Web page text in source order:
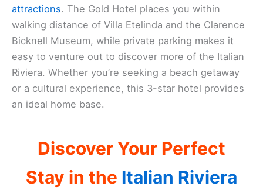
attractions. The Gold Hotel places you within
walking distance of Villa Etelinda and the Clarence
Bicknell Museum, while private parking makes it
easy to venture out to discover more of the Italian
Riviera. Whether you’re seeking a beach getaway
or a cultural experience, this 3-star hotel provides
an ideal home base.
Discover Your Perfect
Stay in the Italian Riviera